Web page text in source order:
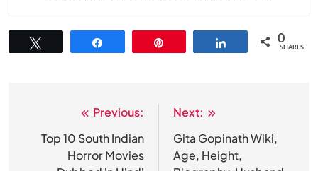
0
SHARES
navigation
Previous:
Top 10 South Indian
Horror Movies
Next:
Gita Gopinath Wiki,
Age, Height,